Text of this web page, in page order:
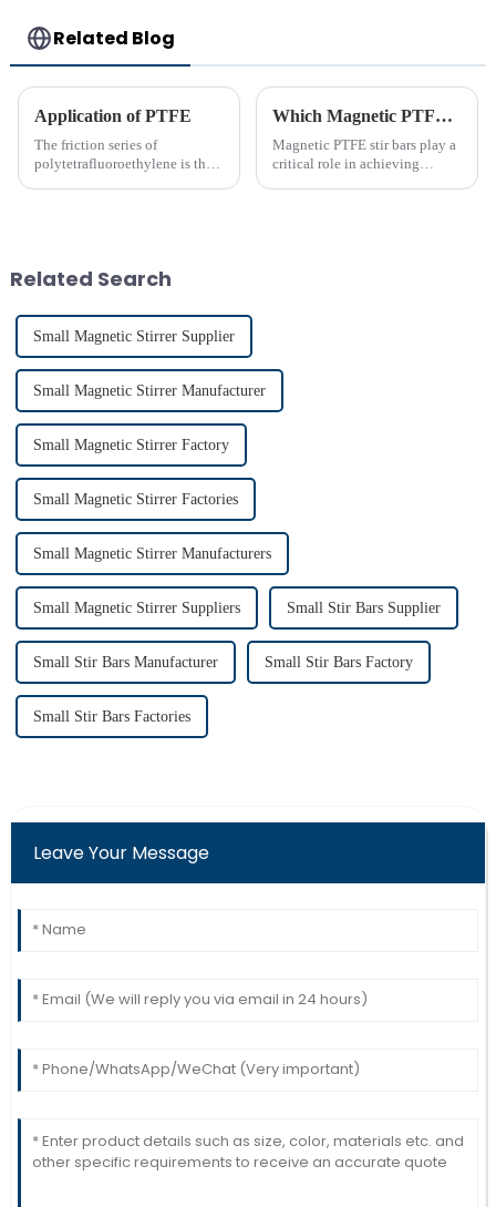
Related Blog
Application of PTFE
The friction series of
polytetrafluoroethylene is the
Which Magnetic PTFE Stir Bar Brand is Right for You
Magnetic PTFE stir bars play a
critical role in achieving
Related Search
Small Magnetic Stirrer Supplier
Small Magnetic Stirrer Manufacturer
Small Magnetic Stirrer Factory
Small Magnetic Stirrer Factories
Small Magnetic Stirrer Manufacturers
Small Magnetic Stirrer Suppliers Small Stir Bars Supplier
Small Stir Bars Manufacturer Small Stir Bars Factory
Small Stir Bars Factories
Leave Your Message